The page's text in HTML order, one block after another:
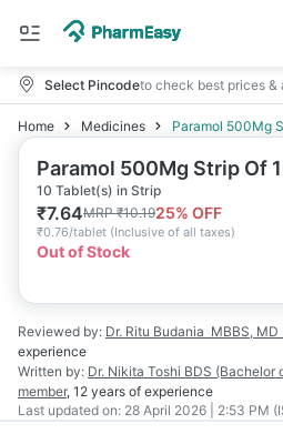
Select Pincodeto check best prices &
Home Medicines Paramol 500Mg
Paramol 500Mg Strip Of
10 Tablet(s) in Strip
₹7.64MRP₹10.1925% OFF
₹0.76/tablet (Inclusive of all taxes)
Out of Stock
Reviewed by: Dr. Ritu Budania MBBS,
experience
Written by: Dr. Nikita Toshi BDS (Bachelor
member, 12 years of experience
Last updated on: 28 April 2026 | 2:53 PM